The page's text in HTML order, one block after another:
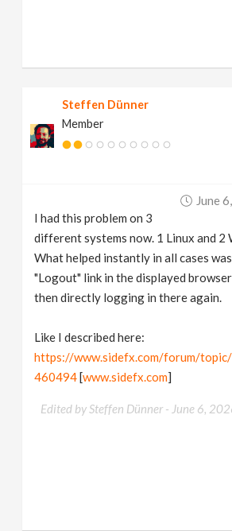
Steffen Dünner
Member
June
I had this problem on 3
different systems now. 1 Linux and 2
What helped instantly in all cases
"Logout" link in the displayed
then directly logging in there again.
Like I described here:
https://www.sidefx.com/forum/
460494 [www.sidefx.com]
Edited by Steffen Dünner - June 6,